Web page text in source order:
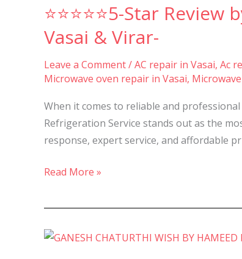
⭐⭐⭐⭐⭐5-Star
Vasai & Virar-
Leave a Comment/AC repair in Vasai, Ac
Microwave oven repair in Vasai,
When it comes to reliable and
Refrigeration Service stands out as the
response, expert service, and affordable
Review
by
Vedant
Kadam
for
Repair
and
Service
Virar-
Read More »
🌸